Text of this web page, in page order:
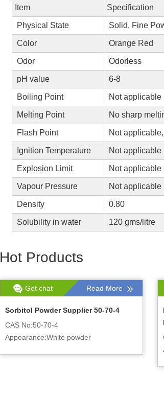
Item Specification
Physical State Solid, Fine
Color Orange Red
Odor Odorless
pH value 6-8
Boiling Point Not applicable
Melting Point No sharp
Flash Point Not
Ignition Temperature Not applicable
Explosion Limit Not applicable
Vapour Pressure Not applicable
Density 0.80
Solubility in water 120 gms/litre
Hot Products
Get chat Read More
Sorbitol Powder Supplier 50-70-4
CAS No:50-70-4
Appearance:White powder